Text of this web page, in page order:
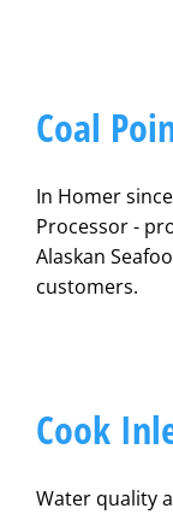
Coal
In Homer
Processor -
Alaskan
customers.
Cook
Water quality